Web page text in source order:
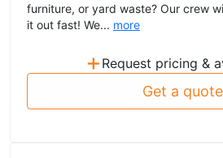
furniture, or yard waste? Our crew
it out fast! We... more
+ Request pricing &
Get a quote